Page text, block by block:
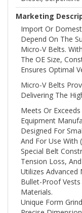
Marketing
Import Or
Depend On The
Micro-V Belts.
The OE Size,
Ensures Optimal
Micro-V Belts
Delivering The
Meets Or
Equipment
Designed For
And For Use
Special Belt
Tension Loss,
Utilizes Advanced
Bullet-Proof
Materials.
Unique Form